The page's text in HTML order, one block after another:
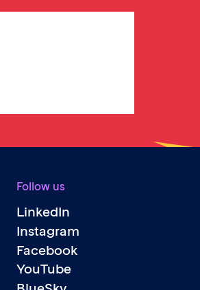
Follow us
LinkedIn
Instagram
Facebook
YouTube